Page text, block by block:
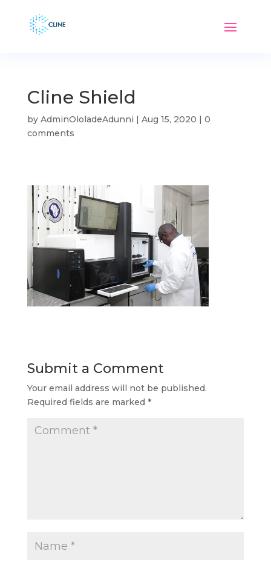
Cline Shield
by AdminOloladeAdunni | Aug 15, 2020 | 0
comments
Submit a Comment
Your email address will not be published.
Required fields are marked *